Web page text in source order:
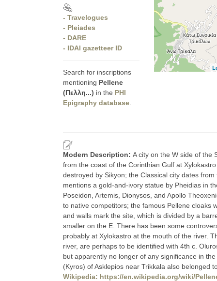
- Travelogues
- Pleiades
- DARE
- IDAI gazetteer ID
Search for inscriptions
mentioning Pellene
(Πελλη...) in the PHI
Epigraphy database
Modern Description: A city on the W side of the
from the coast of the Corinthian Gulf at
destroyed by Sikyon; the Classical city dates
mentions a gold-and-ivory statue by Pheidias in
Poseidon, Artemis, Dionysos, and Apollo
to native competitors; the famous Pellene cloaks
and walls mark the site, which is divided by a
smaller on the E. There has been some
probably at Xylokastro at the mouth of the river.
river, are perhaps to be identified with 4th c.
but apparently no longer of any significance in
(Kyros) of Asklepios near Trikkala also belonged
Wikipedia: https://en.wikipedia.org/wiki/